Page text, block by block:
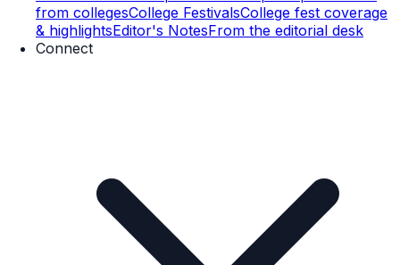
from collegesCollege FestivalsCollege fest coverage
& highlightsEditor's NotesFrom the editorial desk
Connect